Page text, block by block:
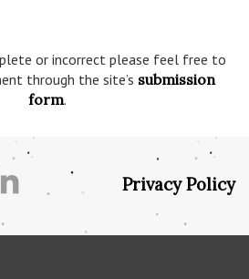
or incorrect please feel free to
through the site’s submission
form.
Privacy Policy